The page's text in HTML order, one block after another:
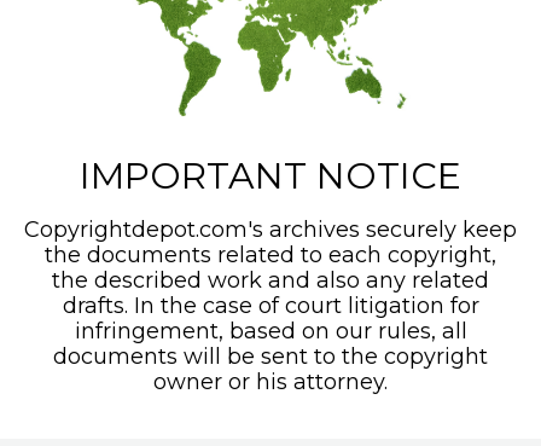
IMPORTANT NOTICE
Copyrightdepot.com's archives securely keep
the documents related to each copyright,
the described work and also any related
drafts. In the case of court litigation for
infringement, based on our rules, all
documents will be sent to the copyright
owner or his attorney.